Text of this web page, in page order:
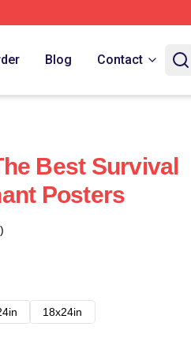
Blog Contact
Best Survival
Posters
18x24in